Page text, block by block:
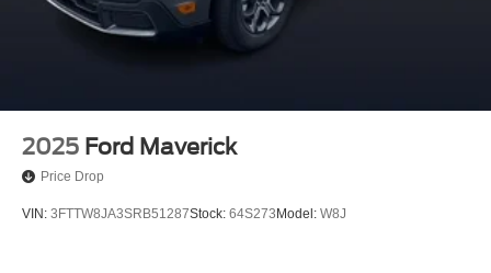
Buy With Confidence From A Locally Family Owned
2025 Ford Maverick
Price Drop
VIN: 3FTTW8JA3SRB51287Stock: 64S273 Model: W8J